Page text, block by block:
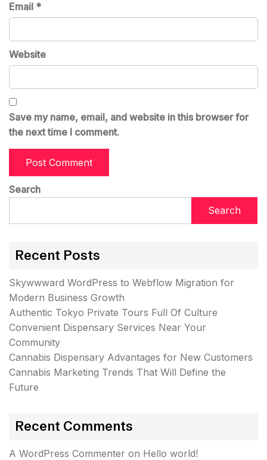
Email *
Website
Save my name, email, and website in this browser for
the next time I comment.
Search
Search
Recent Posts
Skywwward WordPress to Webflow Migration for
Modern Business Growth
Authentic Tokyo Private Tours Full Of Culture
Convenient Dispensary Services Near Your
Community
Cannabis Dispensary Advantages for New Customers
Cannabis Marketing Trends That Will Define the
Future
Recent Comments
A WordPress Commenter on Hello world!